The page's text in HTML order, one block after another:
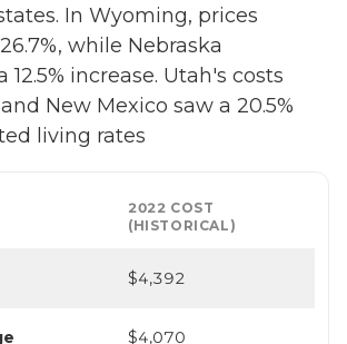
In Wyoming, prices
while Nebraska
increase. Utah's costs
and New Mexico saw a 20.5%
living rates
2022 COST
(HISTORICAL)
$4,392
$4,070